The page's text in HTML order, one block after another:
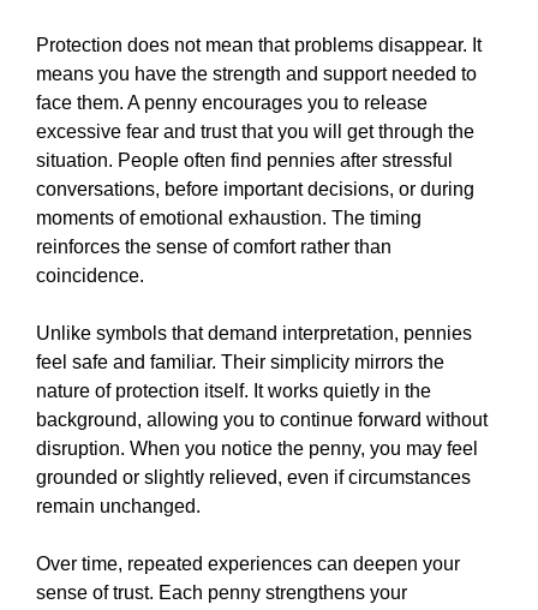
Protection does not mean that problems disappear. It
means you have the strength and support needed to
face them. A penny encourages you to release
excessive fear and trust that you will get through the
situation. People often find pennies after stressful
conversations, before important decisions, or during
moments of emotional exhaustion. The timing
reinforces the sense of comfort rather than
coincidence.
Unlike symbols that demand interpretation, pennies
feel safe and familiar. Their simplicity mirrors the
nature of protection itself. It works quietly in the
background, allowing you to continue forward without
disruption. When you notice the penny, you may feel
grounded or slightly relieved, even if circumstances
remain unchanged.
Over time, repeated experiences can deepen your
sense of trust. Each penny strengthens your